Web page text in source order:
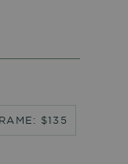
$135